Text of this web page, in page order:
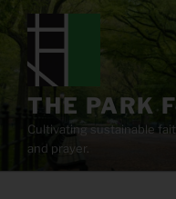
content
THE PARK
Cultivating sustainable
and prayer.